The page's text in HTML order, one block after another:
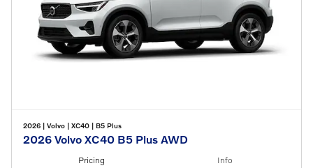
2026 Volvo XC40 B5 Plus
2026 Volvo XC40 B5 Plus AWD
Pricing Info